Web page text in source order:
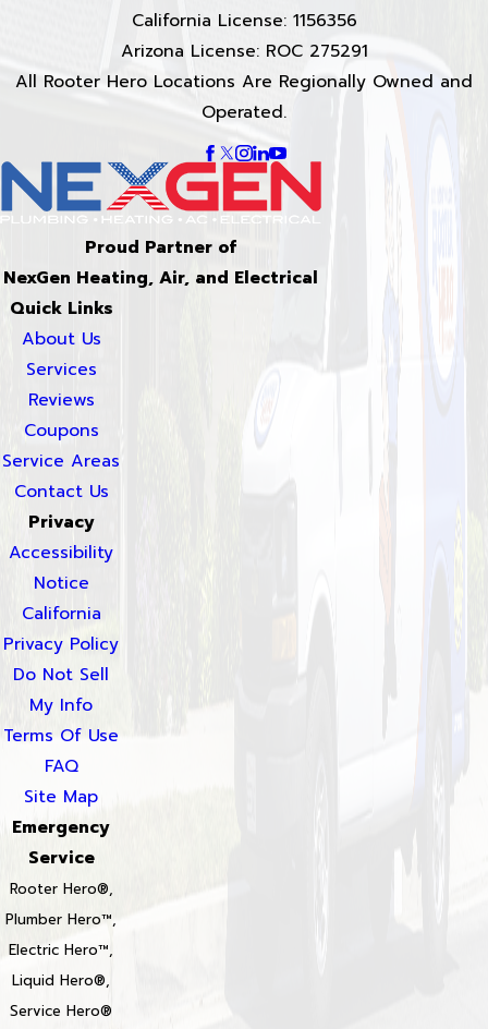
California License: 1156356
Arizona License: ROC 275291
All Rooter Hero Locations Are Regionally Owned and
Operated.
Proud Partner of
NexGen Heating, Air, and Electrical
Quick Links
About Us
Services
Reviews
Coupons
Service Areas
Contact Us
Privacy
Accessibility
Notice
California
Privacy Policy
Do Not Sell
My Info
Terms Of Use
FAQ
Site Map
Emergency
Service
Rooter Hero®,
Plumber Hero™,
Electric Hero™,
Liquid Hero®,
Service Hero®